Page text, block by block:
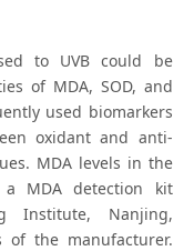
to UVB could be
of MDA, SOD, and
used biomarkers
oxidant and anti-
MDA levels in the
MDA detection kit
Institute, Nanjing,
of the manufacturer.